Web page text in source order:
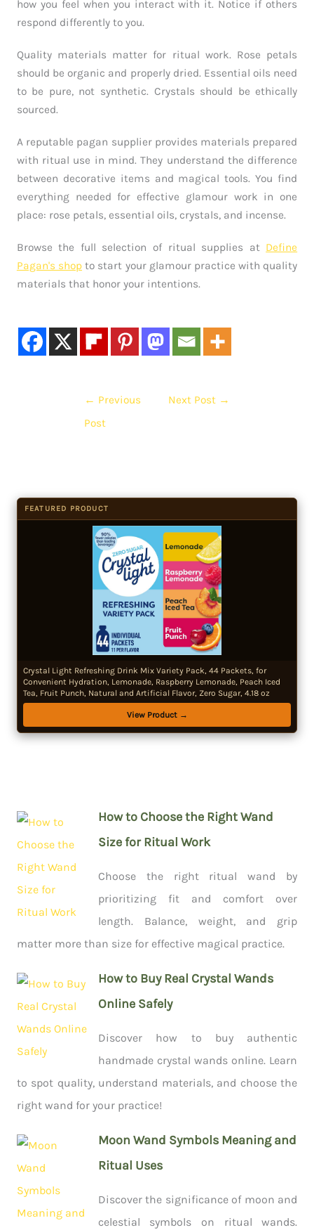
how you feel when you interact with it. Notice if others
respond differently to you.
Quality materials matter for ritual work. Rose petals
should be organic and properly dried. Essential oils need
to be pure, not synthetic. Crystals should be ethically
sourced.
A reputable pagan supplier provides materials prepared
with ritual use in mind. They understand the difference
between decorative items and magical tools. You find
everything needed for effective glamour work in one
place: rose petals, essential oils, crystals, and incense.
Browse the full selection of ritual supplies at Define
Pagan's shop to start your glamour practice with quality
materials that honor your intentions.
← Previous
Post
Next Post →
FEATURED PRODUCT
Crystal Light Refreshing Drink Mix Variety Pack, 44 Packets, for
Convenient Hydration, Lemonade, Raspberry Lemonade, Peach Iced
Tea, Fruit Punch, Natural and Artificial Flavor, Zero Sugar, 4.18 oz
View Product →
How to Choose the Right Wand
Size for Ritual Work
Choose the right ritual wand by
prioritizing fit and comfort over
length. Balance, weight, and grip
matter more than size for effective magical practice.
How to Buy Real Crystal Wands
Online Safely
Discover how to buy authentic
handmade crystal wands online. Learn
to spot quality, understand materials, and choose the
right wand for your practice!
Moon Wand Symbols Meaning and
Ritual Uses
Discover the significance of moon and
celestial symbols on ritual wands.